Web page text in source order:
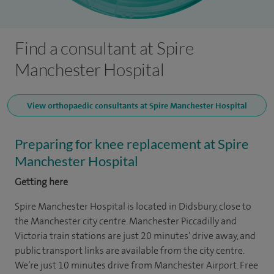
Find a consultant at Spire
Manchester Hospital
View orthopaedic consultants at Spire Manchester Hospital
Preparing for knee replacement at Spire
Manchester Hospital
Getting here
Spire Manchester Hospital is located in Didsbury, close to
the Manchester city centre. Manchester Piccadilly and
Victoria train stations are just 20 minutes’ drive away, and
public transport links are available from the city centre.
We’re just 10 minutes drive from Manchester Airport. Free